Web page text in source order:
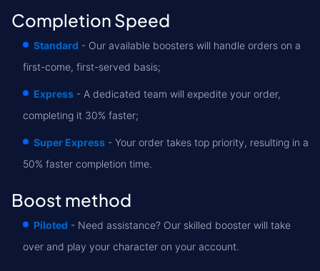
Completion Speed
Standard - Our available boosters will handle orders on a
first-come, first-served basis;
Express - A dedicated team will expedite your order,
completing it 30% faster;
Super Express - Your order takes top priority, resulting in a
50% faster completion time.
Boost method
Piloted - Need assistance? Our skilled booster will take
over and play your character on your account.